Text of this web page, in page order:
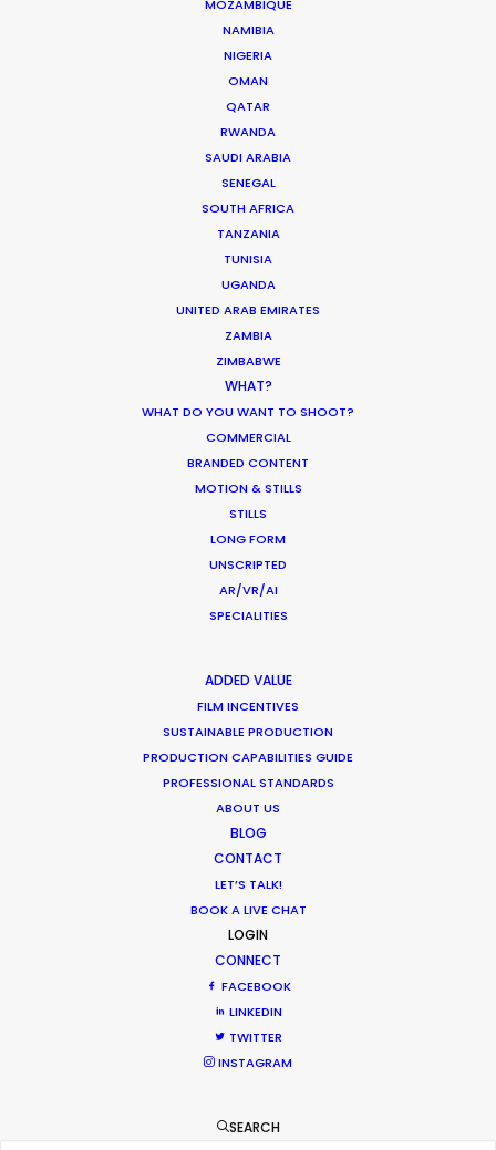
MOZAMBIQUE
NAMIBIA
NIGERIA
OMAN
QATAR
RWANDA
SAUDI ARABIA
SENEGAL
SOUTH AFRICA
TANZANIA
TUNISIA
UGANDA
UNITED ARAB EMIRATES
ZAMBIA
ZIMBABWE
WHAT?
WHAT DO YOU WANT TO SHOOT?
COMMERCIAL
BRANDED CONTENT
MOTION & STILLS
STILLS
LONG FORM
UNSCRIPTED
AR/VR/AI
SPECIALITIES
ADDED VALUE
FILM INCENTIVES
SUSTAINABLE PRODUCTION
PRODUCTION CAPABILITIES GUIDE
PROFESSIONAL STANDARDS
ABOUT US
BLOG
CONTACT
LET’S TALK!
BOOK A LIVE CHAT
LOGIN
CONNECT
FACEBOOK
LINKEDIN
TWITTER
INSTAGRAM
SEARCH
HOLIDAY CALENDAR
MOVIE TOUR
Parasite Oscars; Insights on the South
Korean Creative Industry
February 11, 2020
Shoot in Greece FAQs
Beauty commercials, a fresh niche in
production worldwide?